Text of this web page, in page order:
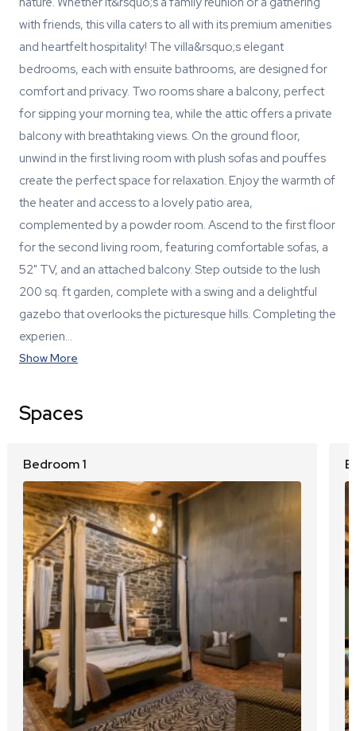
with friends, this villa caters to all with its premium amenities
and heartfelt hospitality! The villa&rsquo;s elegant
bedrooms, each with ensuite bathrooms, are designed for
comfort and privacy. Two rooms share a balcony, perfect
for sipping your morning tea, while the attic offers a private
balcony with breathtaking views. On the ground floor,
unwind in the first living room with plush sofas and pouffes
create the perfect space for relaxation. Enjoy the warmth of
the heater and access to a lovely patio area,
complemented by a powder room. Ascend to the first floor
for the second living room, featuring comfortable sofas, a
52" TV, and an attached balcony. Step outside to the lush
200 sq. ft garden, complete with a swing and a delightful
gazebo that overlooks the picturesque hills. Completing the
experien…
Show More
Spaces
Bedroom 1